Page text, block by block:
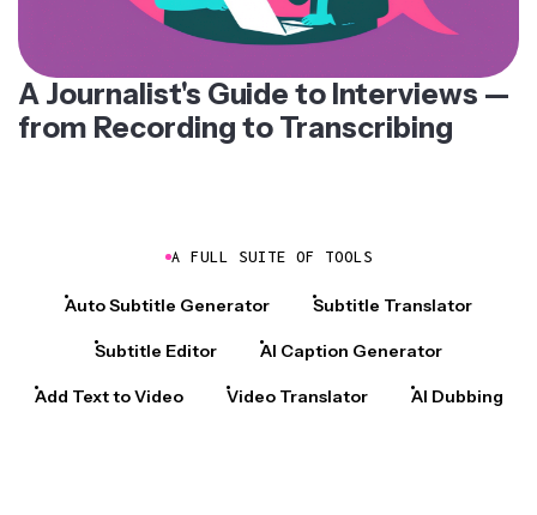
A Journalist's Guide to Interviews —
from Recording to Transcribing
A FULL SUITE OF TOOLS
Auto Subtitle Generator Subtitle Translator
Subtitle Editor AI Caption Generator
Add Text to Video Video Translator AI Dubbing